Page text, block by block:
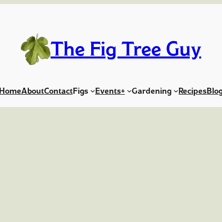
The Fig Tree Guy
AboutContactFigs Events+ Gardening Recipes